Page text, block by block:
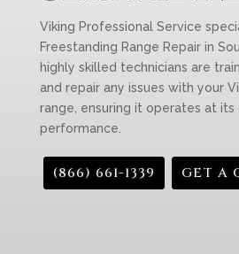
Viking Professional Service
Freestanding Range Repair in
highly skilled technicians are
and repair any issues with your
range, ensuring it operates at
performance.
(866) 661-1339 GET A